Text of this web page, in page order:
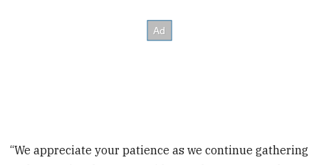
“We appreciate your patience as we continue gathering